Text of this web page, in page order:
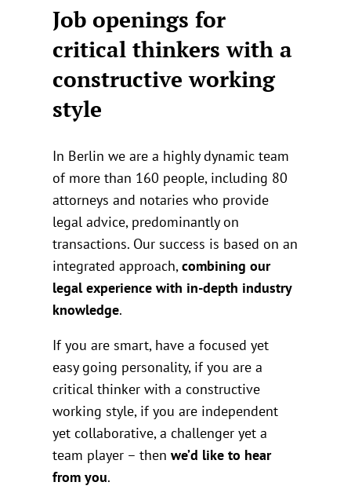
Job openings for
critical thinkers with a
constructive working
style
In Berlin we are a highly dynamic team
of more than 160 people, including 80
attorneys and notaries who provide
legal advice, predominantly on
transactions. Our success is based on an
integrated approach,combining our
legal experience with in-depth industry
knowledge.
If you are smart, have a focused yet
easy going personality, if you are a
critical thinker with a constructive
working style, if you are independent
yet collaborative, a challenger yet a
team player – thenwe’d like to hear
from you.